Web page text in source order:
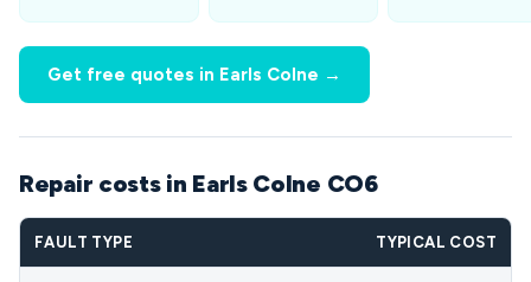
Get free quotes in Earls Colne →
Repair costs in Earls Colne CO6
FAULT TYPE TYPICAL COST